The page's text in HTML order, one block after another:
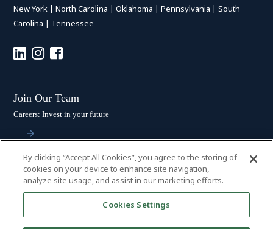
New York |North Carolina |Oklahoma |Pennsylvania |South
Carolina | Tennessee
Join Our Team
Careers: Invest in your future
Stay Connected
Subscribe: Get the latest updates
By clicking “Accept All Cookies”, you agree to the storing of
cookies on your device to enhance site navigation,
analyze site usage, and assist in our marketing efforts.
Cookies Settings